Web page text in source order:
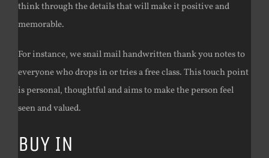
think through the details that will make it positive and
memorable.
For instance, we snail mail handwritten thank you notes to
everyone who drops in or tries a free class. This touch point
is personal, thoughtful and aims to make the person feel
seen and valued.
BUY IN